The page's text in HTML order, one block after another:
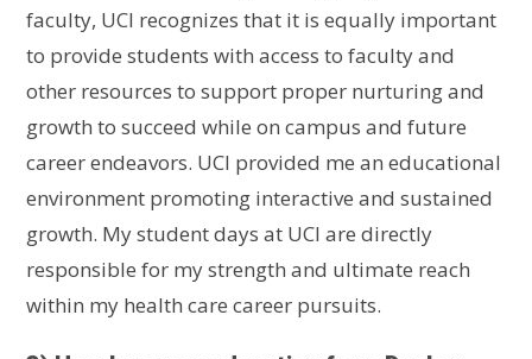
faculty, UCI recognizes that it is equally important
to provide students with access to faculty and
other resources to support proper nurturing and
growth to succeed while on campus and future
career endeavors. UCI provided me an educational
environment promoting interactive and sustained
growth. My student days at UCI are directly
responsible for my strength and ultimate reach
within my health care career pursuits.